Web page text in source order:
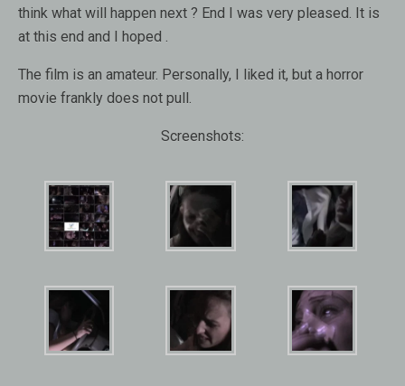
think what will happen next ? End I was very pleased. It is
at this end and I hoped .
The film is an amateur. Personally, I liked it, but a horror
movie frankly does not pull.
Screenshots: